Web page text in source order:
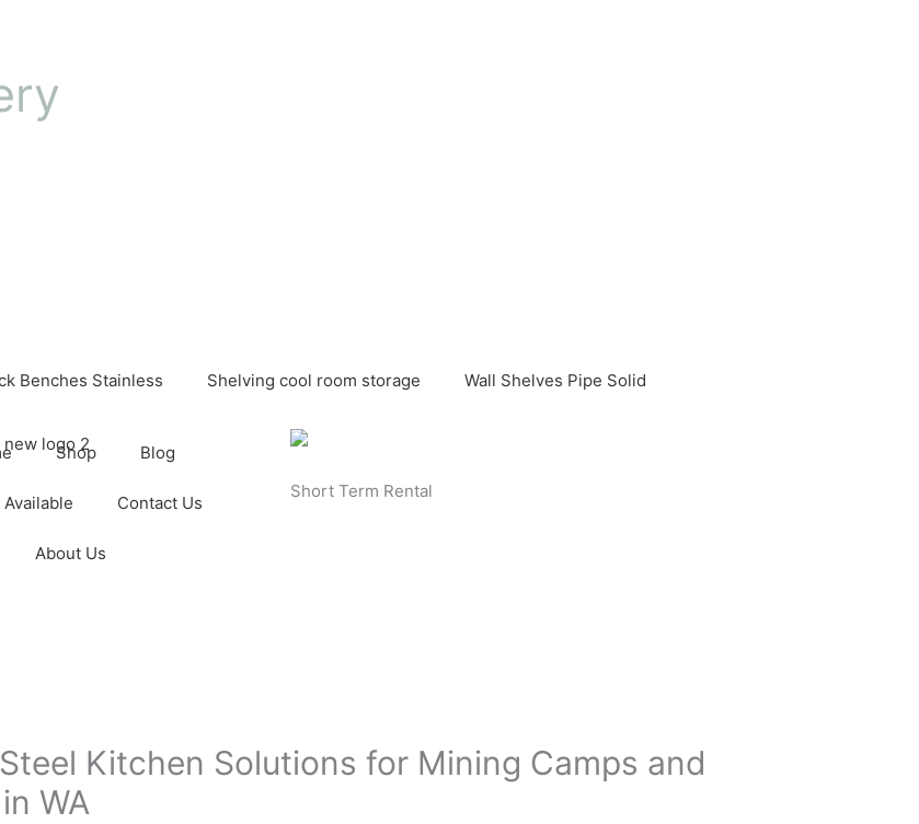
Benches Stainless Shelving cool room storage Wall Shelves Pipe Solid
Shop Blog
Contact Us
About Us
Short Term Rental
Kitchen Solutions for Mining Camps and
WA